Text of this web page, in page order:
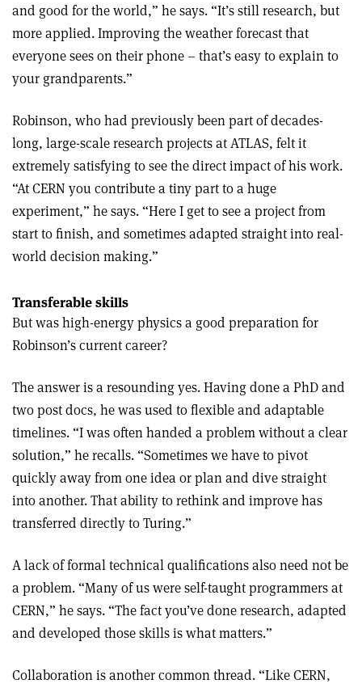
and good for the world,” he says. “It’s still research, but
more applied. Improving the weather forecast that
everyone sees on their phone – that’s easy to explain to
your grandparents.”
Robinson, who had previously been part of decades-
long, large-scale research projects at ATLAS, felt it
extremely satisfying to see the direct impact of his work.
“At CERN you contribute a tiny part to a huge
experiment,” he says. “Here I get to see a project from
start to finish, and sometimes adapted straight into real-
world decision making.”
Transferable skills
But was high-energy physics a good preparation for
Robinson’s current career?
The answer is a resounding yes. Having done a PhD and
two post docs, he was used to flexible and adaptable
timelines. “I was often handed a problem without a clear
solution,” he recalls. “Sometimes we have to pivot
quickly away from one idea or plan and dive straight
into another. That ability to rethink and improve has
transferred directly to Turing.”
A lack of formal technical qualifications also need not be
a problem. “Many of us were self-taught programmers at
CERN,” he says. “The fact you’ve done research, adapted
and developed those skills is what matters.”
Collaboration is another common thread. “Like CERN,